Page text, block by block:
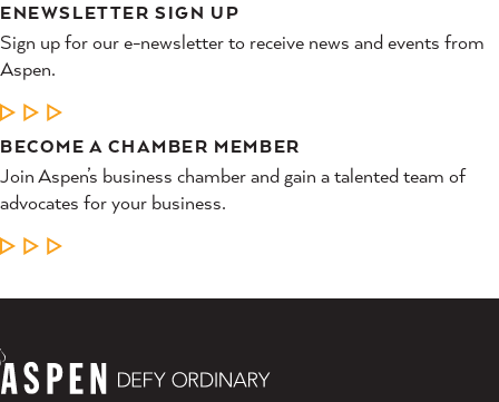
ENEWSLETTER SIGN UP
Sign up for our e-newsletter to receive news and events from
Aspen.
LEARN MORE
BECOME A CHAMBER MEMBER
Join Aspen’s business chamber and gain a talented team of
advocates for your business.
LEARN MORE